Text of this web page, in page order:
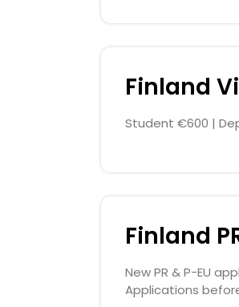
Finland
Student €600 |
Finland
New PR & P-EU
Applications